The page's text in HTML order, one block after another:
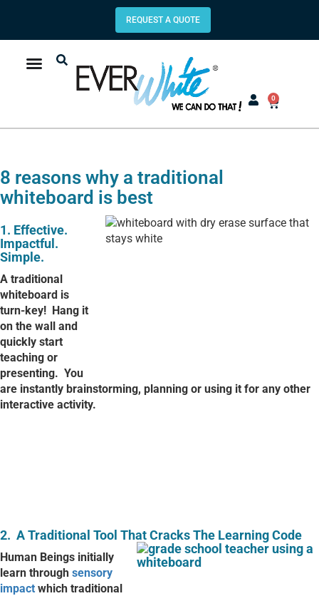
REQUEST A QUOTE
0
8 reasons why a traditional
whiteboard is best
1. Effective.
Impactful.
Simple.
A traditional
whiteboard is
turn-key! Hang it
on the wall and
quickly start
teaching or
presenting. You
are instantly brainstorming, planning or using it for any other
interactive activity.
2. A Traditional Tool That Cracks The Learning Code
Human Beings initially
learn through sensory
impact which traditional